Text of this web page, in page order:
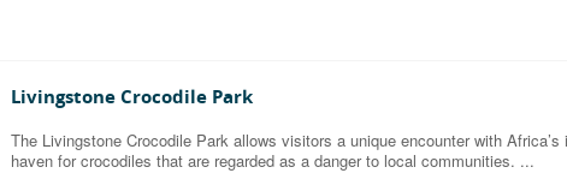
Livingstone Crocodile Park
The Livingstone Crocodile Park allows visitors a unique encounter with
haven for crocodiles that are regarded as a danger to local communities. ...